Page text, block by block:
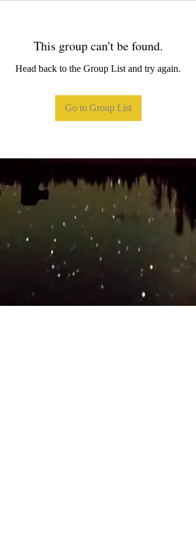
This group can't be found.
Head back to the Group List and try again.
Go to Group List